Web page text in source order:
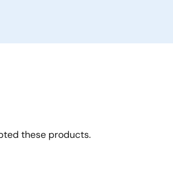
these products.